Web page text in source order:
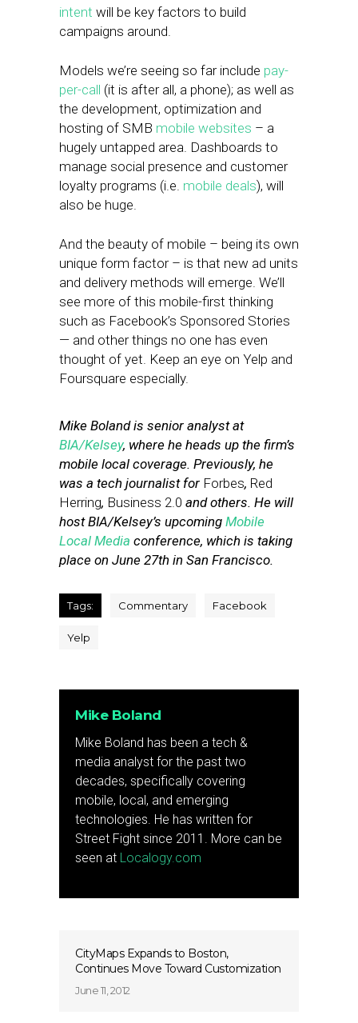
intent will be key factors to build
campaigns around.
Models we’re seeing so far include pay-
per-call (it is after all, a phone); as well as
the development, optimization and
hosting of SMB mobile websites – a
hugely untapped area. Dashboards to
manage social presence and customer
loyalty programs (i.e. mobile deals), will
also be huge.
And the beauty of mobile – being its own
unique form factor – is that new ad units
and delivery methods will emerge. We’ll
see more of this mobile-first thinking
such as Facebook’s Sponsored Stories
— and other things no one has even
thought of yet. Keep an eye on Yelp and
Foursquare especially.
Mike Boland is senior analyst at
BIA/Kelsey, where he heads up the firm’s
mobile local coverage. Previously, he
was a tech journalist for Forbes, Red
Herring, Business 2.0 and others. He will
host BIA/Kelsey’s upcoming Mobile
Local Media conference, which is taking
place on June 27th in San Francisco.
Tags: Commentary Facebook
Yelp
Mike Boland
Mike Boland has been a tech &
media analyst for the past two
decades, specifically covering
mobile, local, and emerging
technologies. He has written for
Street Fight since 2011. More can be
seen at Localogy.com
CityMaps Expands to Boston,
Continues Move Toward Customization
June 11, 2012